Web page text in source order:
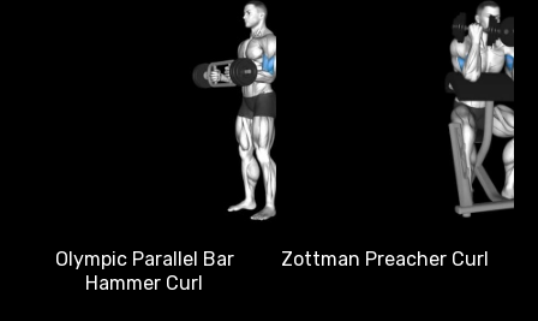
Olympic Parallel Bar
Hammer Curl
Zottman Preacher Curl